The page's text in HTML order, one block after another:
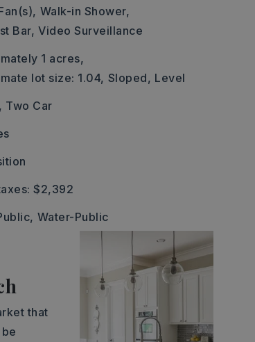
Walk-in Shower,
Bar, Video Surveillance
1 acres,
lot size: 1.04, Sloped, Level
Two Car
$2,392
Water-Public
that